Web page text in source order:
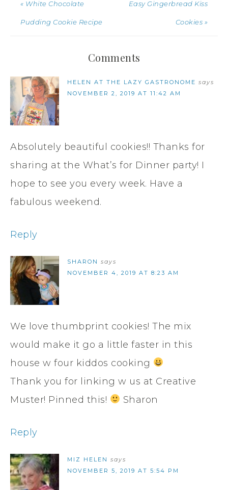
« White Chocolate
Pudding Cookie Recipe
Easy Gingerbread Kiss
Cookies »
Comments
HELEN AT THE LAZY GASTRONOME says
NOVEMBER 2, 2019 AT 11:42 AM
Absolutely beautiful cookies!! Thanks for
sharing at the What’s for Dinner party! I
hope to see you every week. Have a
fabulous weekend.
Reply
SHARON says
NOVEMBER 4, 2019 AT 8:23 AM
We love thumbprint cookies! The mix
would make it go a little faster in this
house w four kiddos cooking
Thank you for linking w us at Creative
Muster! Pinned this!
Sharon
Reply
MIZ HELEN says
NOVEMBER 5, 2019 AT 5:54 PM